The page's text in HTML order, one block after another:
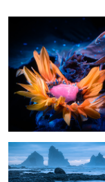
Jonathan
Lodge
Motukiekie Stormy Blue